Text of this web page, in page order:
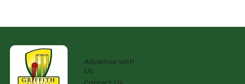
Advertise with
Us